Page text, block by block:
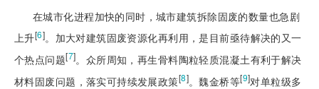
在城市化进程加快的同时，城市建筑拆除固废的数量也急剧
上升[6]。加大对建筑固废资源化再利用，是目前亟待解决的又一
个热点问题[7]。众所周知，再生骨料陶粒轻质混凝土有利于解决
材料固废问题，落实可持续发展政策[8]。魏金桥等[9]对单粒级多